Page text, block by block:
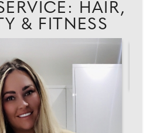
HAIR,
& FITNESS